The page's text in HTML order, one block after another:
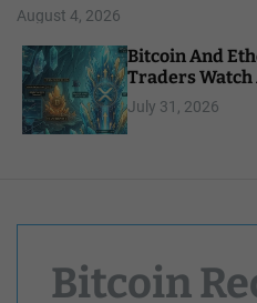
August 4, 2026
Bitcoin And
Traders
July 31, 2026
Bitcoin